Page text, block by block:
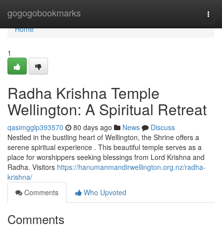
gogogobookmarks
Home
Home
1
Radha Krishna Temple
Wellington: A Spiritual Retreat
qasimgglp393570 80 days ago News
Discuss
Nestled in the bustling heart of Wellington, the Shrine offers a
serene spiritual experience . This beautiful temple serves as a
place for worshippers seeking blessings from Lord Krishna and
Radha. Visitors https://hanumanmandirwellington.org.nz/radha-
krishna/
Comments
Who Upvoted
Comments